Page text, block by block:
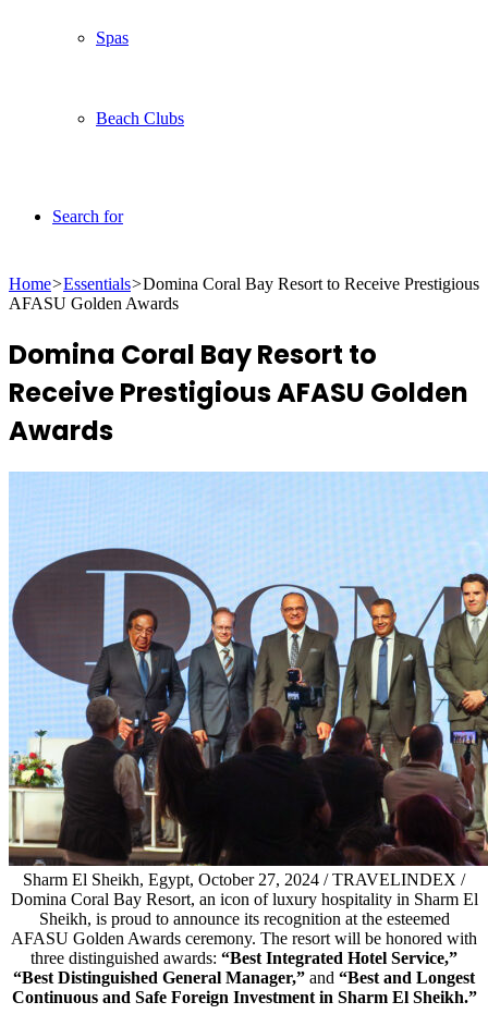
Spas
Beach Clubs
Search for
Home>Essentials>Domina Coral Bay Resort to Receive Prestigious
AFASU Golden Awards
Domina Coral Bay Resort to
Receive Prestigious AFASU Golden
Awards
Sharm El Sheikh, Egypt, October 27, 2024 / TRAVELINDEX /
Domina Coral Bay Resort, an icon of luxury hospitality in Sharm El
Sheikh, is proud to announce its recognition at the esteemed
AFASU Golden Awards ceremony. The resort will be honored with
three distinguished awards: “Best Integrated Hotel Service,”
“Best Distinguished General Manager,” and “Best and Longest
Continuous and Safe Foreign Investment in Sharm El Sheikh.”